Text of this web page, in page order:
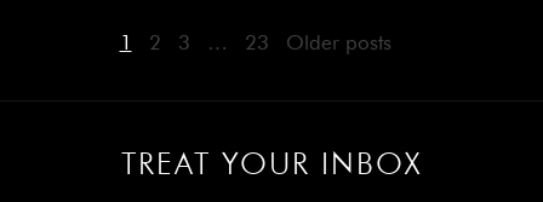
1 2 3 … 23 Older posts
TREAT YOUR INBOX